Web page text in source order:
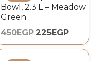
Bowl, 2.3 L – Meadow
Green
450EGP 225EGP